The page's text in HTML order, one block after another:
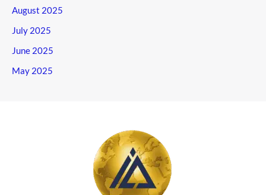
August 2025
July 2025
June 2025
May 2025